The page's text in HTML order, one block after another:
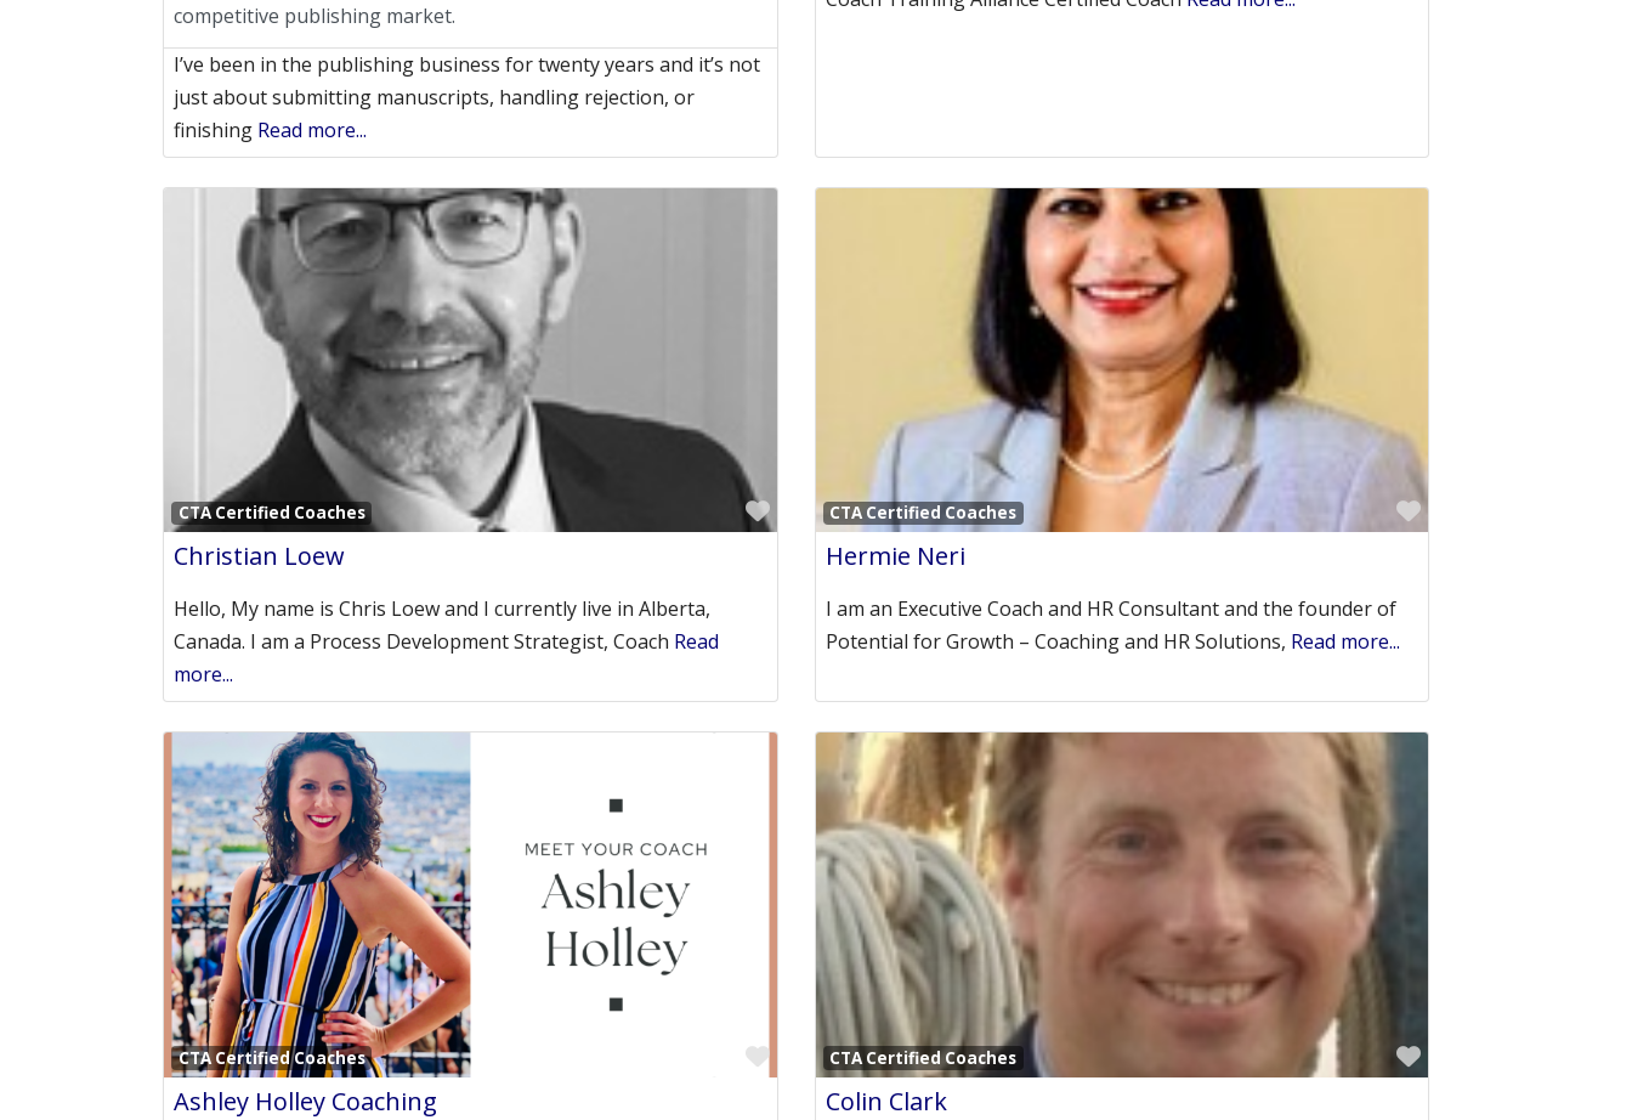
competitive publishing market.
I’ve been in the publishing business for twenty years and it’s not
just about submitting manuscripts, handling rejection, or
finishing Read more...
CTA Certified Coaches
Favorite
Christian Loew
Hello, My name is Chris Loew and I currently live in Alberta,
Canada. I am a Process Development Strategist, Coach Read
more...
CTA Certified Coaches
Favorite
Hermie Neri
I am an Executive Coach and HR Consultant and the founder of
Potential for Growth – Coaching and HR Solutions, Read more...
CTA Certified Coaches
Favorite
Ashley Holley Coaching
CTA Certified Coaches
Favorite
Colin Clark